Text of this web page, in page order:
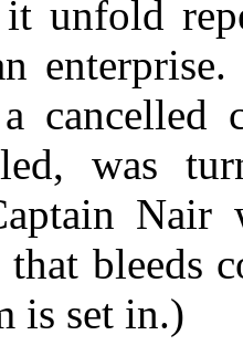
unfold
cancelled
was
bleeds
is set in.)